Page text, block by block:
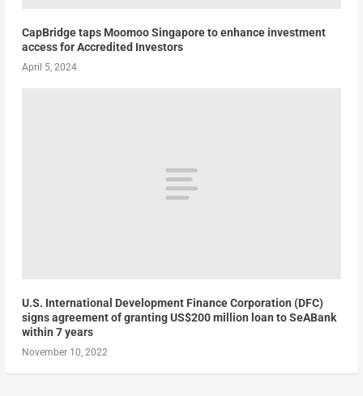
CapBridge taps Moomoo Singapore to enhance investment
access for Accredited Investors
April 5, 2024
U.S. International Development Finance Corporation (DFC)
signs agreement of granting US$200 million loan to SeABank
within 7 years
November 10, 2022